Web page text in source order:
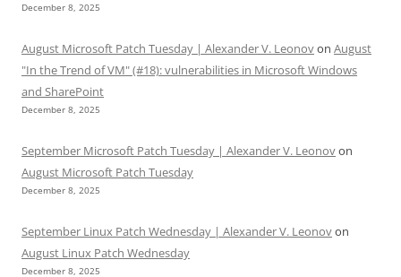
December 8, 2025
August Microsoft Patch Tuesday | Alexander V. Leonovon August
"In the Trend of VM" (#18): vulnerabilities in Microsoft Windows
and SharePoint
December 8, 2025
September Microsoft Patch Tuesday | Alexander V. Leonovon
August Microsoft Patch Tuesday
December 8, 2025
September Linux Patch Wednesday | Alexander V. Leonovon
August Linux Patch Wednesday
December 8, 2025